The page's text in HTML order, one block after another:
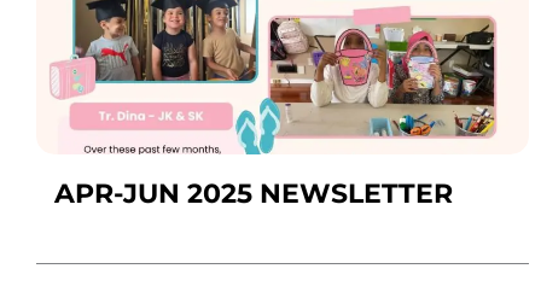
APR-JUN 2025 NEWSLETTER